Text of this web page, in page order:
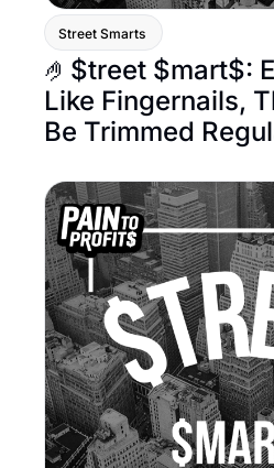
Street Smarts
🤌$treet $mart$:
Like Fingernails,
Be Trimmed